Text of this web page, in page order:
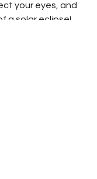
your eyes, and
a solar eclipse!